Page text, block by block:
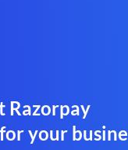
Razorpay
your